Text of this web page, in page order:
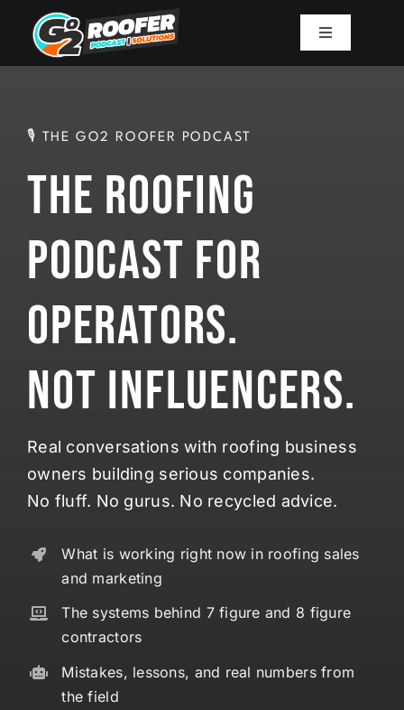
content
Toggle
Podcast
Resources
Mission
Work With Sam
🎙 THE GO2 ROOFER PODCAST
The Roofing
Podcast for
Operators.
Not Influencers.
Real conversations with roofing business
owners building serious companies.
No fluff. No gurus. No recycled advice.
What is working right now in roofing sales
and marketing
The systems behind 7 figure and 8 figure
contractors
Mistakes, lessons, and real numbers from
the field